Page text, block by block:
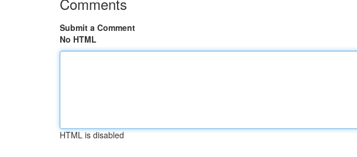
Submit a Comment
No HTML
HTML is disabled